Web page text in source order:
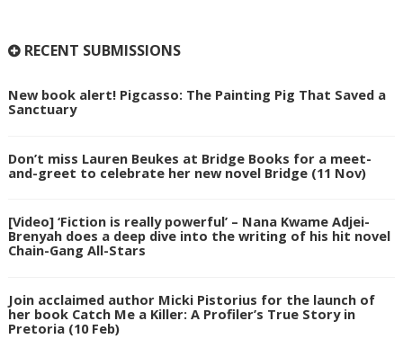
RECENT SUBMISSIONS
New book alert! Pigcasso: The Painting Pig That Saved a
Sanctuary
Don’t miss Lauren Beukes at Bridge Books for a meet-
and-greet to celebrate her new novel Bridge (11 Nov)
[Video] ‘Fiction is really powerful’ – Nana Kwame Adjei-
Brenyah does a deep dive into the writing of his hit novel
Chain-Gang All-Stars
Join acclaimed author Micki Pistorius for the launch of
her book Catch Me a Killer: A Profiler’s True Story in
Pretoria (10 Feb)